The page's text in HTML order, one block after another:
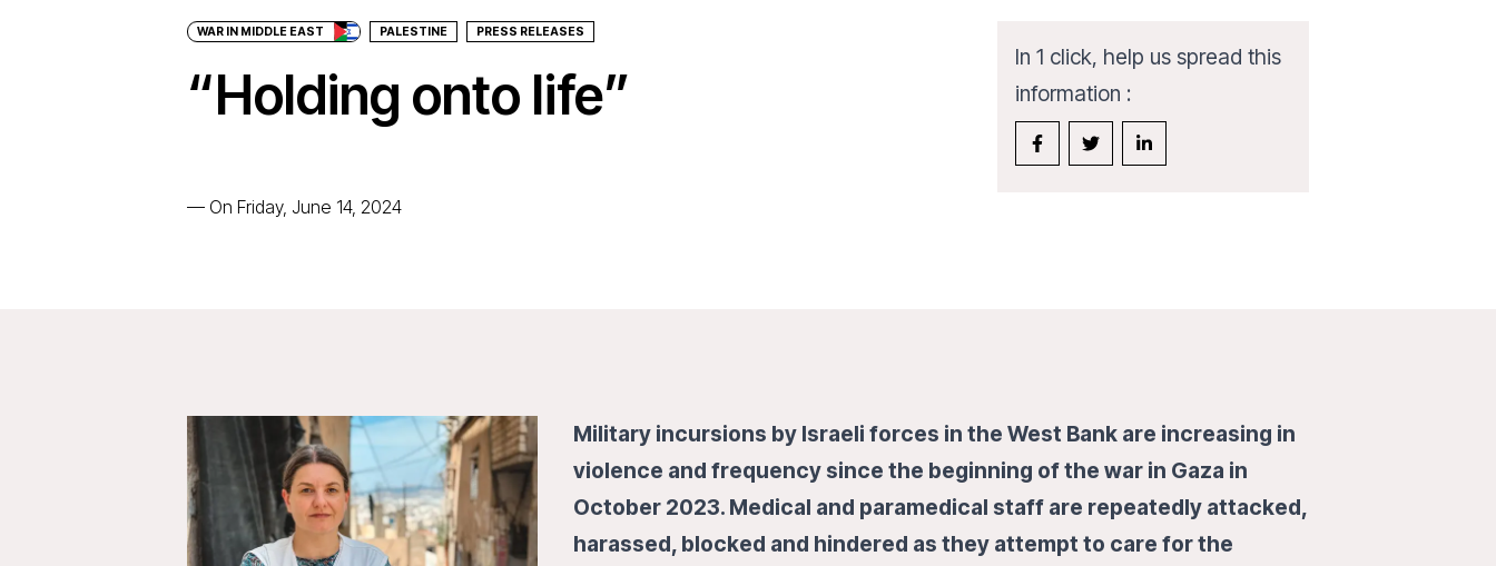
WAR IN MIDDLE EAST PALESTINE PRESS RELEASES
“Holding onto life”
— On Friday, June 14, 2024
In 1 click, help us spread this
information :
Military incursions by Israeli forces in the West Bank are increasing in
violence and frequency since the beginning of the war in Gaza in
October 2023. Medical and paramedical staff are repeatedly attacked,
harassed, blocked and hindered as they attempt to care for the